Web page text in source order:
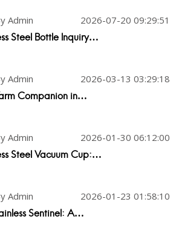
Admin 2026-07-20 09:29:51
Steel Bottle Inquiry…
Admin 2026-03-13 03:29:18
Companion in…
Admin 2026-01-30 06:12:00
Steel Vacuum Cup:…
Admin 2026-01-23 01:58:10
Sentinel: A…